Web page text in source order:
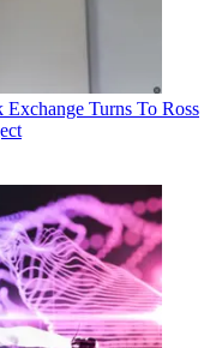
Turns To Ross